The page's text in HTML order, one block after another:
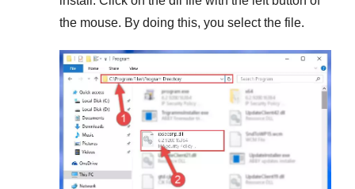
the mouse. By doing this, you select the file.